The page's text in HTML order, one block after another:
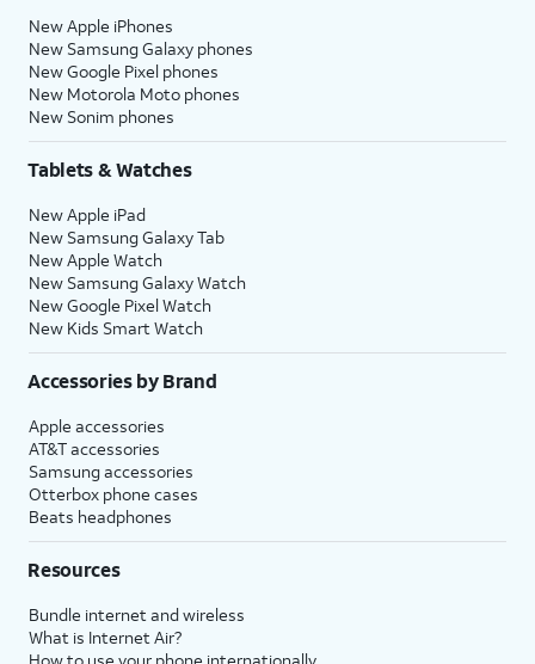
New Apple iPhones
New Samsung Galaxy phones
New Google Pixel phones
New Motorola Moto phones
New Sonim phones
Tablets & Watches
New Apple iPad
New Samsung Galaxy Tab
New Apple Watch
New Samsung Galaxy Watch
New Google Pixel Watch
New Kids Smart Watch
Accessories by Brand
Apple accessories
AT&T accessories
Samsung accessories
Otterbox phone cases
Beats headphones
Resources
Bundle internet and wireless
What is Internet Air?
How to use your phone internationally